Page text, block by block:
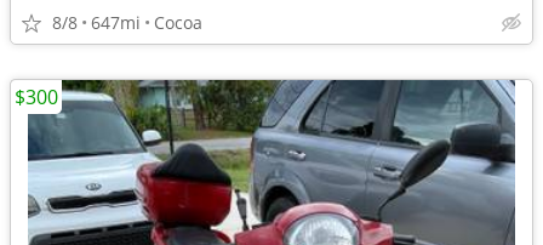
8/8 647mi Cocoa
$300